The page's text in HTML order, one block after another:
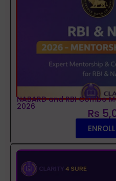
NABARD and RBI Combo
2026 Rs